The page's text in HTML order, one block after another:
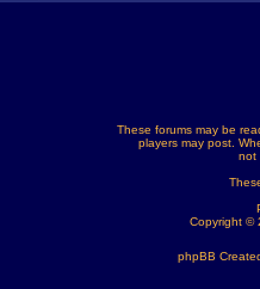
These forums may be
players may post.
not
Copyright ©
phpBB